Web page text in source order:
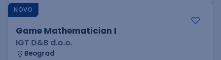
NOVO
Game Mathematician I
IGT D&B d.o.o.
Beograd